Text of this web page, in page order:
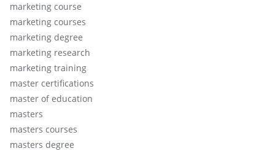
marketing course
marketing courses
marketing degree
marketing research
marketing training
master certifications
master of education
masters
masters courses
masters degree